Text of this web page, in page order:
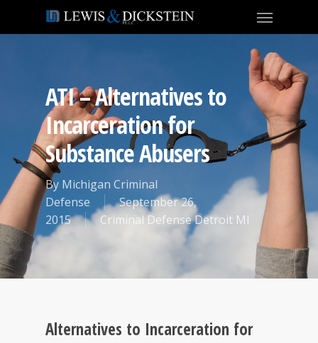
ATI – Alternatives to
Incarceration for
Substance Abusers
By Michigan Criminal
Defense
September 26,
2015
Criminal Defense Detroit MI
Alternatives to Incarceration for